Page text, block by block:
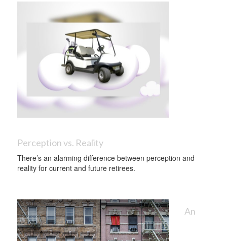
Perception vs. Reality
There’s an alarming difference between perception and
reality for current and future retirees.
An